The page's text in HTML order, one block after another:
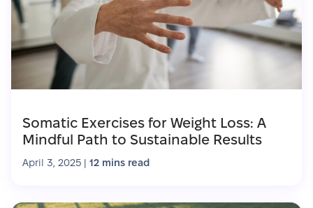
Somatic Exercises for Weight Loss: A
Mindful Path to Sustainable Results
April 3, 2025 | 12 mins read